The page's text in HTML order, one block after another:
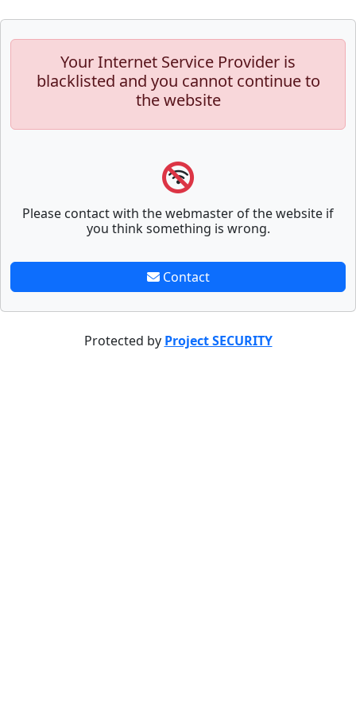
Your Internet Service Provider is
blacklisted and you cannot continue to
the website
Please contact with the webmaster of the website if
you think something is wrong.
Contact
Protected by Project SECURITY